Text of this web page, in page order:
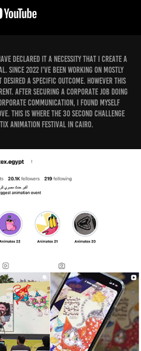
declared it a necessity that I create a
Since 2022 I've been working on mostly
a specific outcome. However this
After securing a corporate job doing
communication, I found myself
This is where the 30 second challenge
Animation Festival in Cairo.